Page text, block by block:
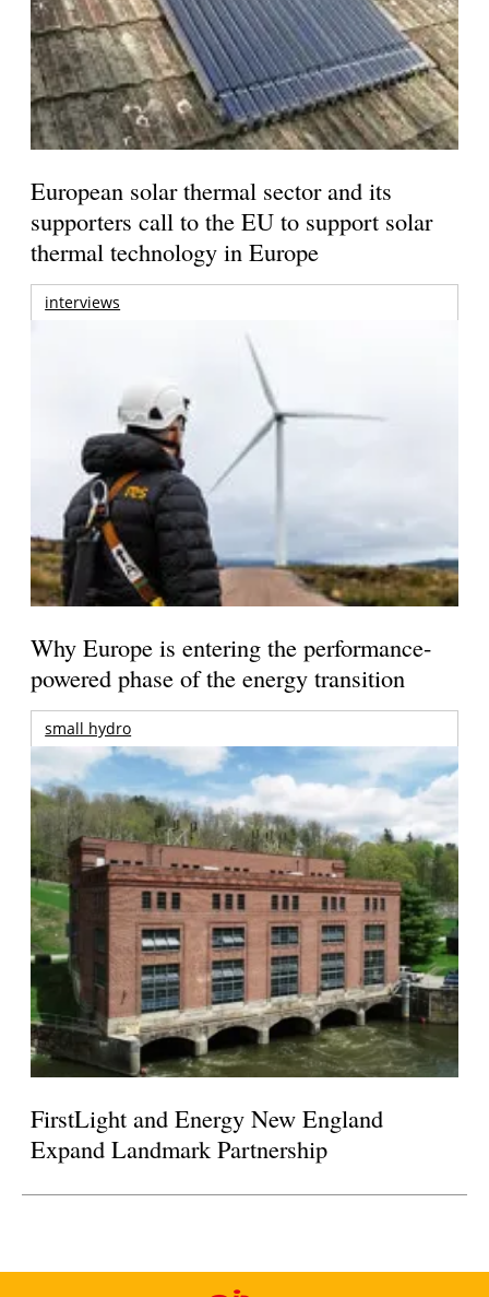
European solar thermal sector and its
supporters call to the EU to support solar
thermal technology in Europe
interviews
Why Europe is entering the performance-
powered phase of the energy transition
small hydro
FirstLight and Energy New England
Expand Landmark Partnership